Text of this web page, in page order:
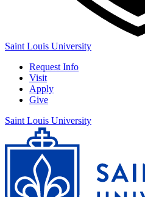
Saint Louis University
Request Info
Visit
Apply
Give
Saint Louis University